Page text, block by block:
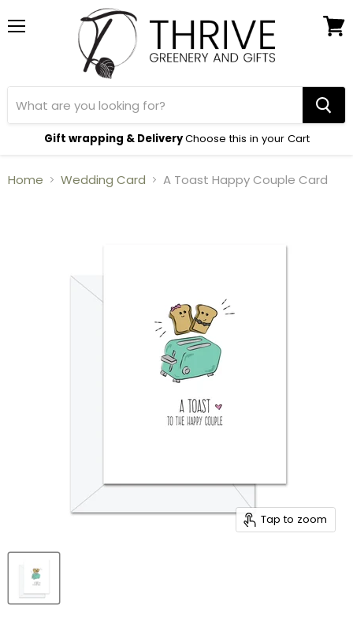
Gift wrapping & DeliveryChoose this in your Cart
Home Wedding Card A Toast Happy Couple Card
Tap to zoom